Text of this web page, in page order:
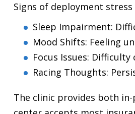
Signs of deployment
Sleep Impairment:
Mood Shifts: Feeling
Focus Issues:
Racing Thoughts:
The clinic provides both